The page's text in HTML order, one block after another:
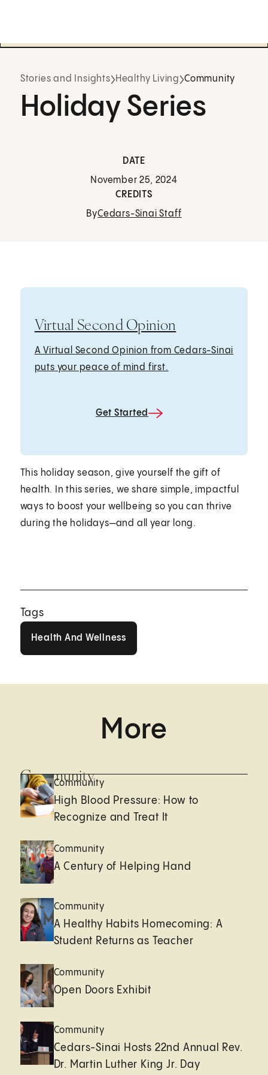
Stories and Insights Healthy Living Community
Holiday Series
DATE
November 25, 2024
CREDITS
ByCedars-Sinai Staff
Virtual Second Opinion
A Virtual Second Opinion from Cedars-Sinai
puts your peace of mind first.
Get Started
This holiday season, give yourself the gift of
health. In this series, we share simple, impactful
ways to boost your wellbeing so you can thrive
during the holidays—and all year long.
Tags
Health And Wellness
More
Community
Community
High Blood Pressure: How to
Recognize and Treat It
Community
A Century of Helping Hand
Community
A Healthy Habits Homecoming: A
Student Returns as Teacher
Community
Open Doors Exhibit
Community
Cedars-Sinai Hosts 22nd Annual Rev.
Dr. Martin Luther King Jr. Day